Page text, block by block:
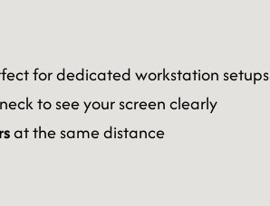
for dedicated workstation setups
to see your screen clearly
at the same distance